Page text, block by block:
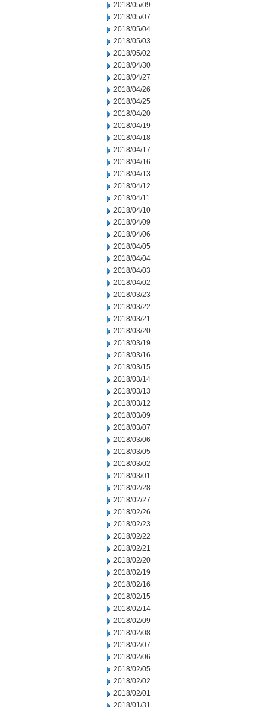
2018/05/09
2018/05/07
2018/05/04
2018/05/03
2018/05/02
2018/04/30
2018/04/27
2018/04/26
2018/04/25
2018/04/20
2018/04/19
2018/04/18
2018/04/17
2018/04/16
2018/04/13
2018/04/12
2018/04/11
2018/04/10
2018/04/09
2018/04/06
2018/04/05
2018/04/04
2018/04/03
2018/04/02
2018/03/23
2018/03/22
2018/03/21
2018/03/20
2018/03/19
2018/03/16
2018/03/15
2018/03/14
2018/03/13
2018/03/12
2018/03/09
2018/03/07
2018/03/06
2018/03/05
2018/03/02
2018/03/01
2018/02/28
2018/02/27
2018/02/26
2018/02/23
2018/02/22
2018/02/21
2018/02/20
2018/02/19
2018/02/16
2018/02/15
2018/02/14
2018/02/09
2018/02/08
2018/02/07
2018/02/06
2018/02/05
2018/02/02
2018/02/01
2018/01/31